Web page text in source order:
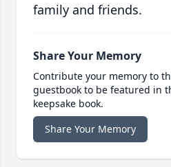
family and friends.
Share Your Memory
Contribute your memory to
guestbook to be featured in
keepsake book.
Share Your Memory